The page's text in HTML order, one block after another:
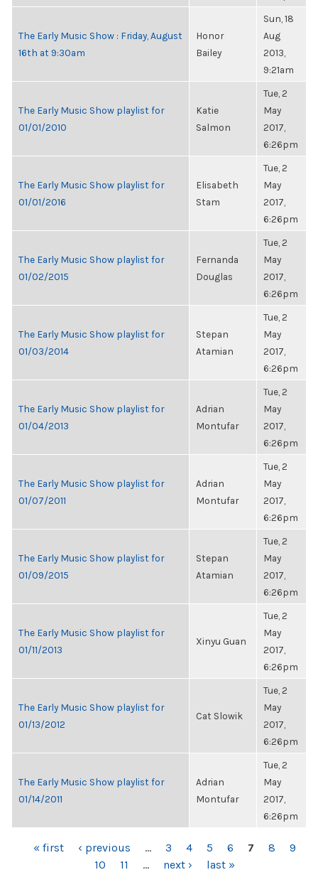
The Early Music Show : Friday, August
16th at 9:30am
Honor
Bailey
Sun, 18
Aug
2013,
9:21am
The Early Music Show playlist for
01/01/2010
Katie
Salmon
Tue, 2
May
2017,
6:26pm
The Early Music Show playlist for
01/01/2016
Elisabeth
Stam
Tue, 2
May
2017,
6:26pm
The Early Music Show playlist for
01/02/2015
Fernanda
Douglas
Tue, 2
May
2017,
6:26pm
The Early Music Show playlist for
01/03/2014
Stepan
Atamian
Tue, 2
May
2017,
6:26pm
The Early Music Show playlist for
01/04/2013
Adrian
Montufar
Tue, 2
May
2017,
6:26pm
The Early Music Show playlist for
01/07/2011
Adrian
Montufar
Tue, 2
May
2017,
6:26pm
The Early Music Show playlist for
01/09/2015
Stepan
Atamian
Tue, 2
May
2017,
6:26pm
The Early Music Show playlist for
01/11/2013
Xinyu Guan
Tue, 2
May
2017,
6:26pm
The Early Music Show playlist for
01/13/2012
Cat Slowik
Tue, 2
May
2017,
6:26pm
The Early Music Show playlist for
01/14/2011
Adrian
Montufar
Tue, 2
May
2017,
6:26pm
PAGES
« first ‹ previous … 3 4 5 6 7 8
9
10
11 … next › last »